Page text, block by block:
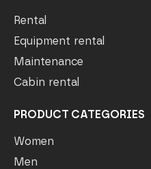
Rental
Equipment rental
Maintenance
Cabin rental
PRODUCT CATEGORIES
Women
Men